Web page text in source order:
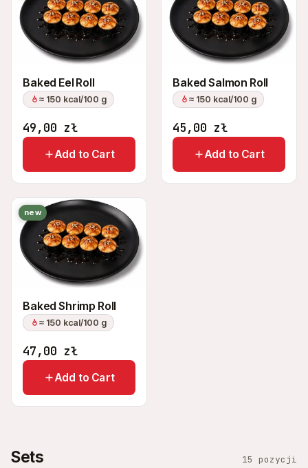
Baked Eel Roll
≈ 150 kcal/100 g
49,00 zł
Add to Cart
Baked Salmon Roll
≈ 150 kcal/100 g
45,00 zł
Add to Cart
new
Baked Shrimp Roll
≈ 150 kcal/100 g
47,00 zł
Add to Cart
Sets 15 pozycji